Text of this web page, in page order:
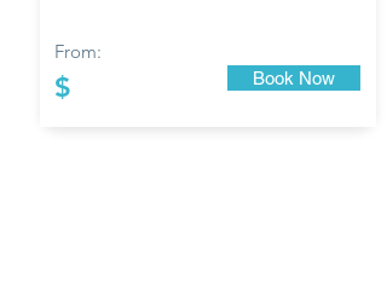
From:
$ Book Now